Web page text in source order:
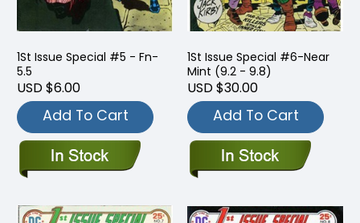
1St Issue Special #5 - Fn-
5.5
USD $6.00
Add To Cart
1St Issue Special #6-Near
Mint (9.2 - 9.8)
USD $30.00
Add To Cart